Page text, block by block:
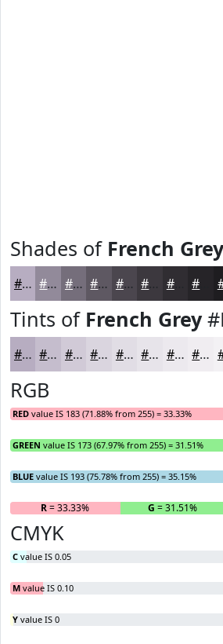
Shades of French Grey
#B7ADC1 #928A9A #756E7B #5E5862 #4B464E #3C383E #302D32
Tints of French Grey
#B7ADC1 #C5BDCD #D1CAD7 #DAD5DF #E1DDE5 #E7E4EA #ECE9EE #F0EDF1
RGB
RED value IS 183 (71.88% from 255) = 33.33%
GREEN value IS 173 (67.97% from 255) = 31.51%
BLUE value IS 193 (75.78% from 255) = 35.15%
R= 33.33% G = 31.51%
CMYK
C value IS 0.05
M value IS 0.10
Y value IS 0